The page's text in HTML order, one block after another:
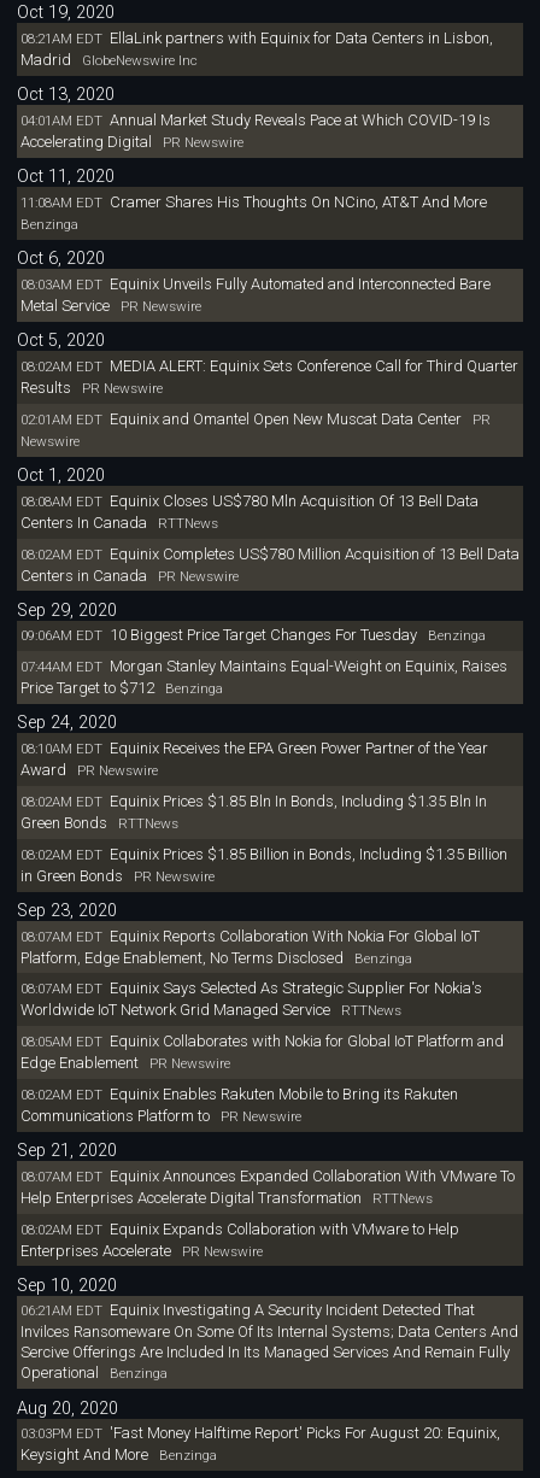
Oct 19, 2020
08:21AM EDT EllaLink partners with Equinix for Data Centers in Lisbon,
Madrid GlobeNewswire Inc
Oct 13, 2020
04:01AM EDT Annual Market Study Reveals Pace at Which COVID-19 Is
Accelerating Digital
PR Newswire
Oct 11, 2020
11:08AM EDT Cramer Shares His Thoughts On NCino, AT&T And More
Benzinga
Oct 6, 2020
08:03AM EDT Equinix Unveils Fully Automated and Interconnected Bare
Metal ServicePR Newswire
Oct 5, 2020
08:02AM EDT MEDIA ALERT: Equinix Sets Conference Call for Third Quarter
Results PR Newswire
02:01AM EDT Equinix and Omantel Open New Muscat Data CenterPR
Newswire
Oct 1, 2020
08:08AM EDT Equinix Closes US$780 Mln Acquisition Of 13 Bell Data
Centers In Canada
RTTNews
08:02AM EDT Equinix Completes US$780 Million Acquisition of 13 Bell Data
Centers in Canada PR Newswire
Sep 29, 2020
09:06AM EDT 10 Biggest Price Target Changes For TuesdayBenzinga
07:44AM EDT Morgan Stanley Maintains Equal-Weight on Equinix, Raises
Price Target to $712Benzinga
Sep 24, 2020
08:10AM EDT Equinix Receives the EPA Green Power Partner of the Year
Award PR Newswire
08:02AM EDT Equinix Prices $1.85 Bln In Bonds, Including $1.35 Bln In
Green Bonds
RTTNews
08:02AM EDT Equinix Prices $1.85 Billion in Bonds, Including $1.35 Billion
in Green Bonds
PR Newswire
Sep 23, 2020
08:07AM EDT Equinix Reports Collaboration With Nokia For Global IoT
Platform, Edge Enablement, No Terms Disclosed Benzinga
08:07AM EDT Equinix Says Selected As Strategic Supplier For Nokia's
Worldwide IoT Network Grid Managed Service
RTTNews
08:05AM EDT Equinix Collaborates with Nokia for Global IoT Platform and
Edge EnablementPR Newswire
08:02AM EDT Equinix Enables Rakuten Mobile to Bring its Rakuten
Communications Platform to
PR Newswire
Sep 21, 2020
08:07AM EDT Equinix Announces Expanded Collaboration With VMware To
Help Enterprises Accelerate Digital Transformation
RTTNews
08:02AM EDT Equinix Expands Collaboration with VMware to Help
Enterprises Accelerate
PR Newswire
Sep 10, 2020
06:21AM EDT Equinix Investigating A Security Incident Detected That
Invilces Ransomeware On Some Of Its Internal Systems; Data Centers And
Sercive Offerings Are Included In Its Managed Services And Remain Fully
Operational
Benzinga
Aug 20, 2020
03:03PM EDT 'Fast Money Halftime Report' Picks For August 20: Equinix,
Keysight And MoreBenzinga